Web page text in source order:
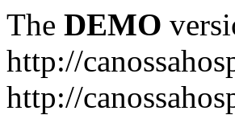
The DEMO
http://
http://